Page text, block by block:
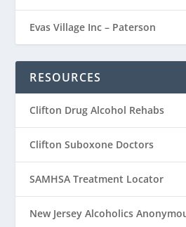
Evas Village Inc – Paterson
RESOURCES
Clifton Drug Alcohol Rehabs
Clifton Suboxone Doctors
SAMHSA Treatment Locator
New Jersey Alcoholics